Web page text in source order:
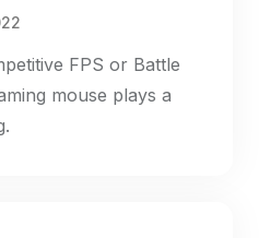
FPS or Battle
mouse plays a